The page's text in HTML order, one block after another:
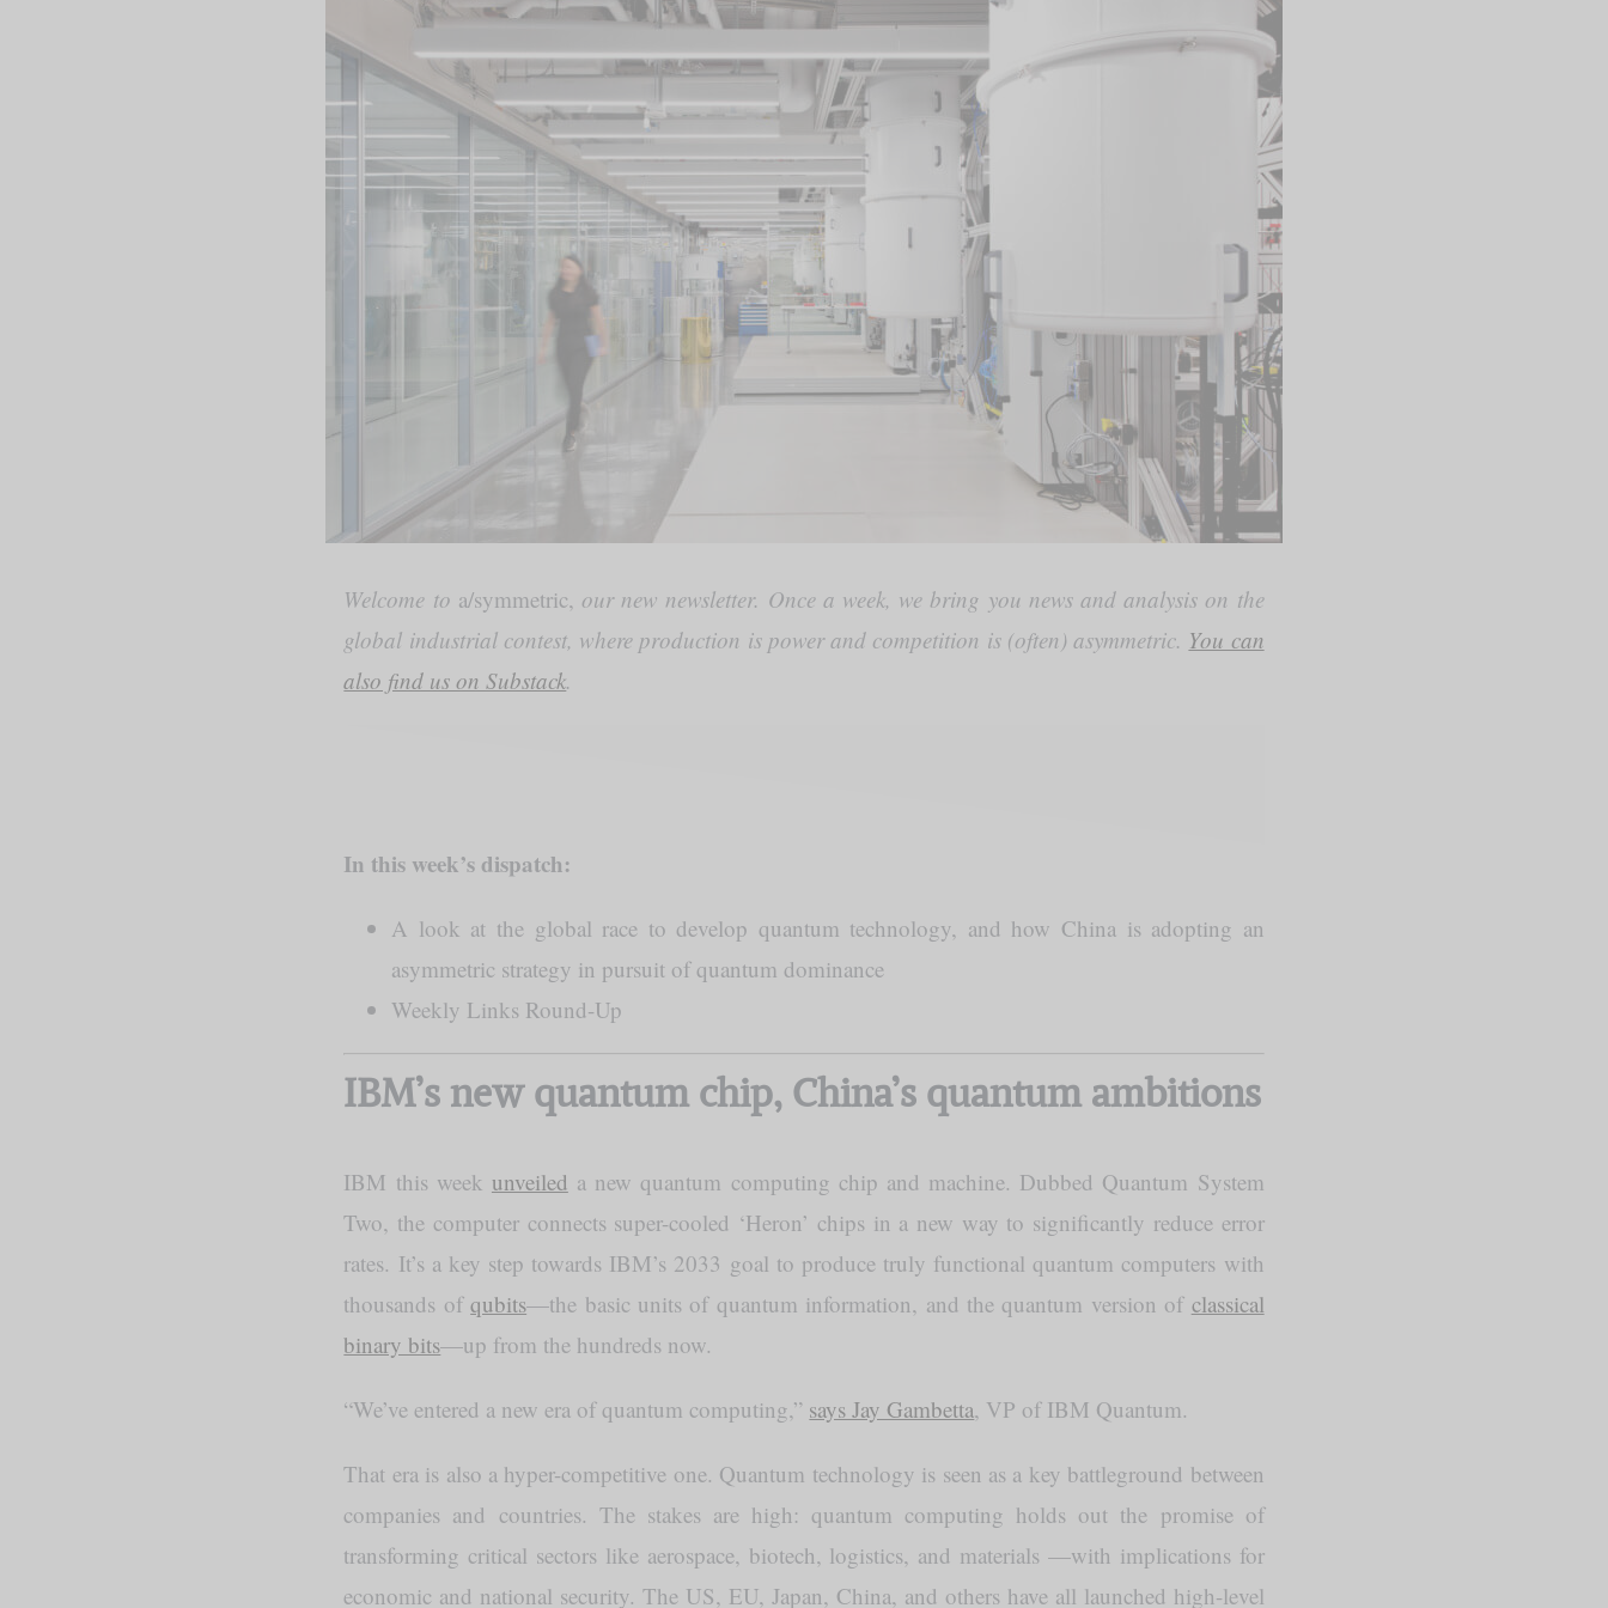
Welcome to a/symmetric, our new newsletter. Once a week, we bring you news and analysis on the
global industrial contest, where production is power and competition is (often) asymmetric. You can
also find us on Substack.
In this week’s dispatch:
A look at the global race to develop quantum technology, and how China is adopting an
asymmetric strategy in pursuit of quantum dominance
Weekly Links Round-Up
IBM’s new quantum chip, China’s quantum ambitions
IBM this week unveiled a new quantum computing chip and machine. Dubbed Quantum System
Two, the computer connects super-cooled ‘Heron’ chips in a new way to significantly reduce error
rates. It’s a key step towards IBM’s 2033 goal to produce truly functional quantum computers with
thousands ofqubits—the basic units of quantum information, and the quantum version of classical
binary bits—up from the hundreds now.
“We’ve entered a new era of quantum computing,” says Jay Gambetta, VP of IBM Quantum.
That era is also a hyper-competitive one. Quantum technology is seen as a key battleground between
companies and countries. The stakes are high: quantum computing holds out the promise of
transforming critical sectors like aerospace, biotech, logistics, and materials —with implications for
economic and national security. The US, EU, Japan, China, and others have all launched high-level